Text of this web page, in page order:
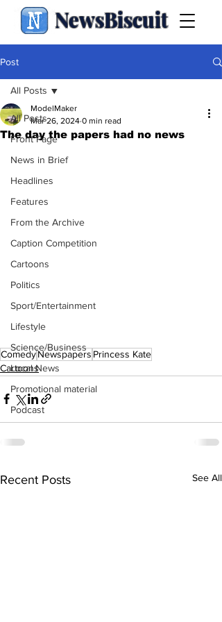
NewsBiscuit
Post
All Posts
Front Page
News in Brief
Headlines
Features
From the Archive
Caption Competition
Cartoons
Politics
Sport/Entertainment
Lifestyle
Science/Business
Local News
Promotional material
Podcast
All Posts
The day the papers had no news
ModelMaker
Mar 26, 2024 0 min read
ComedyNewspapers Princess Kate
Cartoons
Recent Posts See All